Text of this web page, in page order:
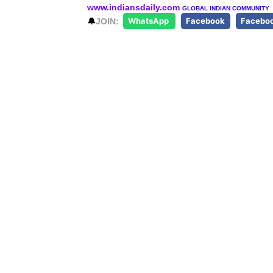
www.indiansdaily.com GLOBAL INDIAN COMMUNITY
🔔JOIN: WhatsApp Facebook